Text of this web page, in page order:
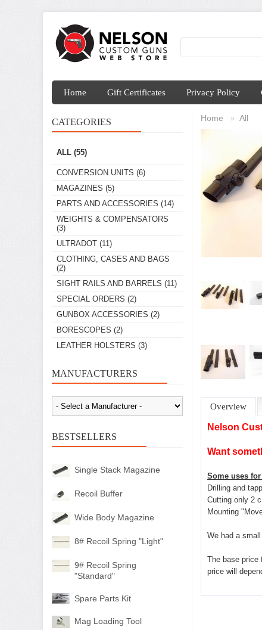
Home Gift Certificates Privacy Policy
CATEGORIES
ALL (55)
CONVERSION UNITS (6)
MAGAZINES (5)
PARTS AND ACCESSORIES (14)
WEIGHTS & COMPENSATORS
(3)
ULTRADOT (11)
CLOTHING, CASES AND BAGS
(2)
SIGHT RAILS AND BARRELS (11)
SPECIAL ORDERS (2)
GUNBOX ACCESSORIES (2)
BORESCOPES (2)
LEATHER HOLSTERS (3)
MANUFACTURERS
BESTSELLERS
Single Stack Magazine
Recoil Buffer
Wide Body Magazine
8# Recoil Spring "Light"
9# Recoil Spring
"Standard"
Spare Parts Kit
Mag Loading Tool
Home » All
Overview
Nelson
Want
Some uses
Drilling and
Cutting only 2
Mounting
We had a
The base price
price will